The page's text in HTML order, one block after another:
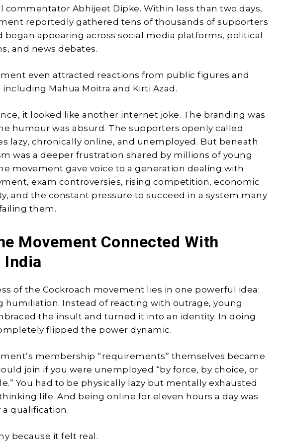
commentator Abhijeet Dipke. Within less than two days,
reportedly gathered tens of thousands of supporters
began appearing across social media platforms, political
and news debates.
even attracted reactions from public figures and
Mahua Moitra and Kirti Azad.
it looked like another internet joke. The branding was
humour was absurd. The supporters openly called
lazy, chronically online, and unemployed. But beneath
was a deeper frustration shared by millions of young
movement gave voice to a generation dealing with
exam controversies, rising competition, economic
and the constant pressure to succeed in a system many
them.
Movement Connected With
India
of the Cockroach movement lies in one powerful idea:
humiliation. Instead of reacting with outrage, young
the insult and turned it into an identity. In doing
flipped the power dynamic.
membership “requirements” themselves became
join if you were unemployed “by force, by choice, or
You had to be physically lazy but mentally exhausted
life. And being online for eleven hours a day was
a qualification.
because it felt real.